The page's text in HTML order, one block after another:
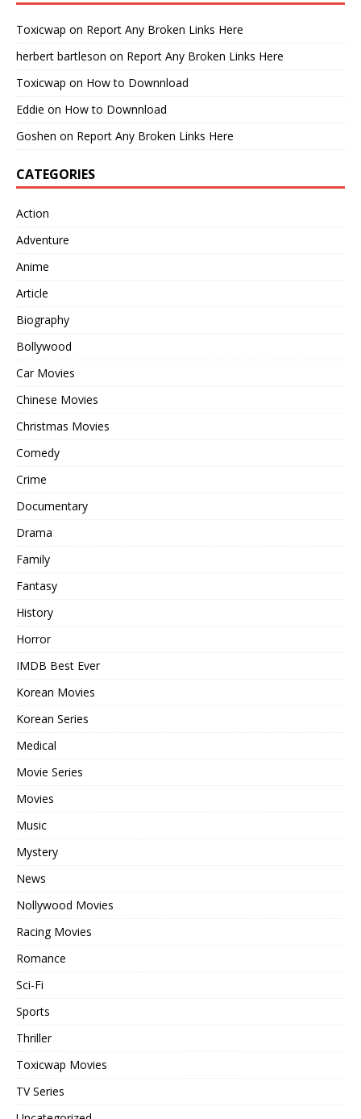
Toxicwap on Report Any Broken Links Here
herbert bartleson on Report Any Broken Links Here
Toxicwap on How to Downnload
Eddie on How to Downnload
Goshen on Report Any Broken Links Here
CATEGORIES
Action
Adventure
Anime
Article
Biography
Bollywood
Car Movies
Chinese Movies
Christmas Movies
Comedy
Crime
Documentary
Drama
Family
Fantasy
History
Horror
IMDB Best Ever
Korean Movies
Korean Series
Medical
Movie Series
Movies
Music
Mystery
News
Nollywood Movies
Racing Movies
Romance
Sci-Fi
Sports
Thriller
Toxicwap Movies
TV Series